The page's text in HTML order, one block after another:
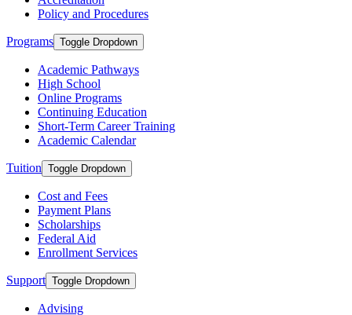
Policy and Procedures
Programs Toggle Dropdown
Academic Pathways
High School
Online Programs
Continuing Education
Short-Term Career Training
Academic Calendar
Tuition Toggle Dropdown
Cost and Fees
Payment Plans
Scholarships
Federal Aid
Enrollment Services
Support Toggle Dropdown
Advising